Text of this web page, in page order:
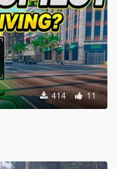
414 11